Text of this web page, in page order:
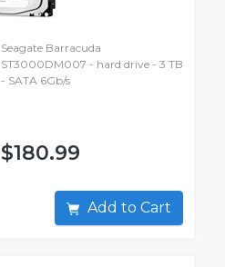
Seagate Barracuda
ST3000DM007 - hard drive - 3 TB
- SATA 6Gb/s
$180.99
Add to Cart